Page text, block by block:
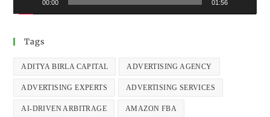
00:00 01:56
Tags
ADITYA BIRLA CAPITAL ADVERTISING AGENCY
ADVERTISING EXPERTS ADVERTISING SERVICES
AI-DRIVEN ARBITRAGE AMAZON FBA